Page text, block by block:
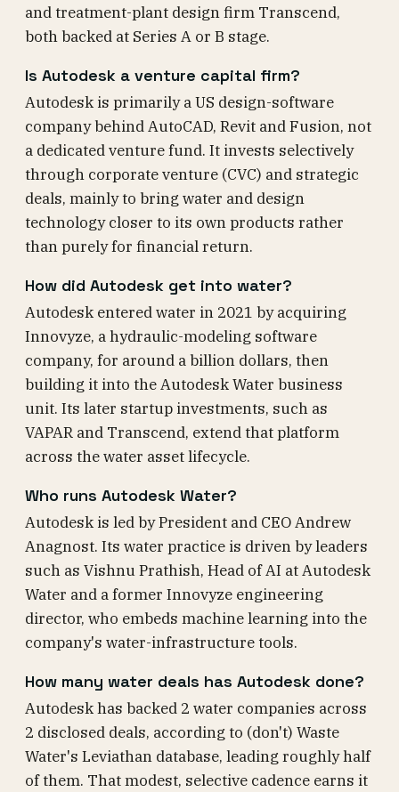
and treatment-plant design firm Transcend,
both backed at Series A or B stage.
Is Autodesk a venture capital firm?
Autodesk is primarily a US design-software
company behind AutoCAD, Revit and Fusion, not
a dedicated venture fund. It invests selectively
through corporate venture (CVC) and strategic
deals, mainly to bring water and design
technology closer to its own products rather
than purely for financial return.
How did Autodesk get into water?
Autodesk entered water in 2021 by acquiring
Innovyze, a hydraulic-modeling software
company, for around a billion dollars, then
building it into the Autodesk Water business
unit. Its later startup investments, such as
VAPAR and Transcend, extend that platform
across the water asset lifecycle.
Who runs Autodesk Water?
Autodesk is led by President and CEO Andrew
Anagnost. Its water practice is driven by leaders
such as Vishnu Prathish, Head of AI at Autodesk
Water and a former Innovyze engineering
director, who embeds machine learning into the
company's water-infrastructure tools.
How many water deals has Autodesk done?
Autodesk has backed 2 water companies across
2 disclosed deals, according to (don't) Waste
Water's Leviathan database, leading roughly half
of them. That modest, selective cadence earns it